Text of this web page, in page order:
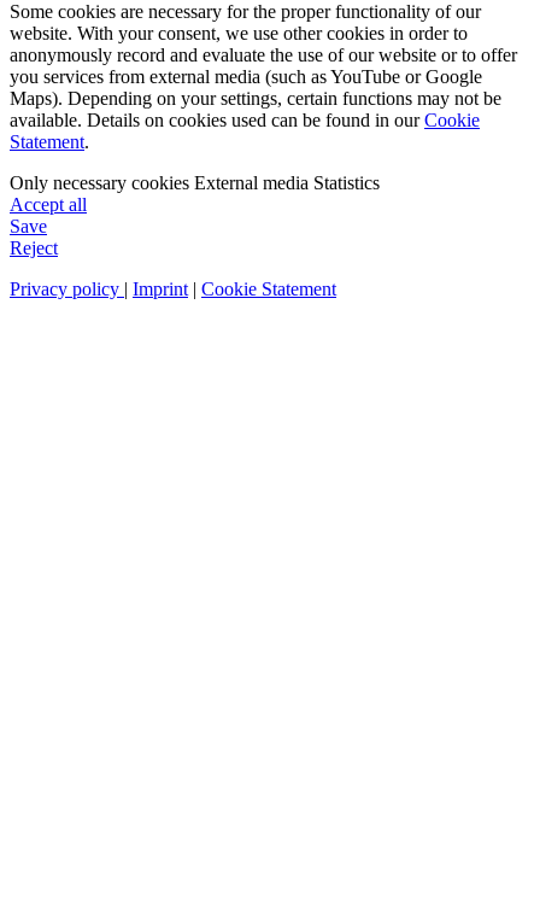
Some cookies are necessary for the proper functionality of our
website. With your consent, we use other cookies in order to
anonymously record and evaluate the use of our website or to offer
you services from external media (such as YouTube or Google
Maps). Depending on your settings, certain functions may not be
available. Details on cookies used can be found in ourCookie
Statement.
Only necessary cookies External media Statistics
Accept all
Save
Reject
Privacy policy | Imprint | Cookie Statement